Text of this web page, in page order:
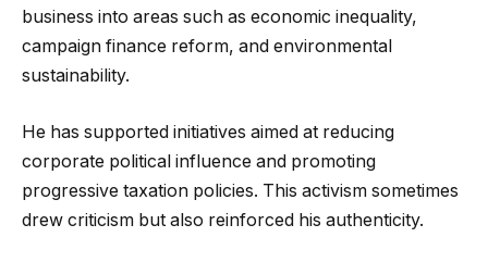
business into areas such as economic inequality,
campaign finance reform, and environmental
sustainability.
He has supported initiatives aimed at reducing
corporate political influence and promoting
progressive taxation policies. This activism sometimes
drew criticism but also reinforced his authenticity.